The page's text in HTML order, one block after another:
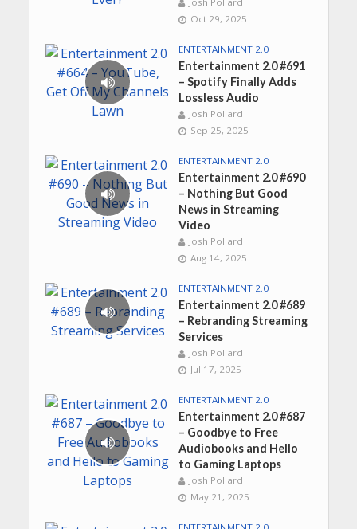
Oct 29, 2025
ENTERTAINMENT 2.0
Entertainment 2.0 #691
– Spotify Finally Adds
Lossless Audio
Josh Pollard
Sep 25, 2025
ENTERTAINMENT 2.0
Entertainment 2.0 #690
– Nothing But Good
News in Streaming
Video
Josh Pollard
Aug 14, 2025
ENTERTAINMENT 2.0
Entertainment 2.0 #689
– Rebranding Streaming
Services
Josh Pollard
Jul 17, 2025
ENTERTAINMENT 2.0
Entertainment 2.0 #687
– Goodbye to Free
Audiobooks and Hello
to Gaming Laptops
Josh Pollard
May 21, 2025